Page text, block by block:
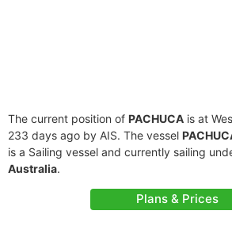
The current position of PACHUCA is at
233 days ago by AIS. The vessel
is a Sailing vessel and currently sailing
Australia.
Plans & Prices